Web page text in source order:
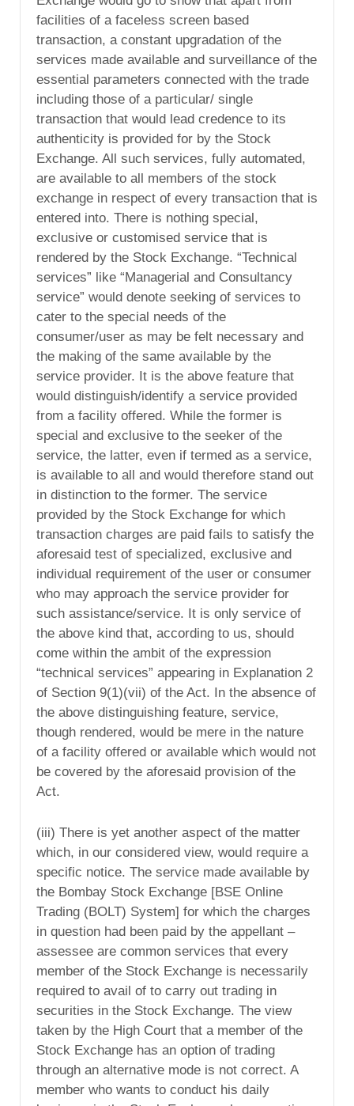
facilities of a faceless screen based
transaction, a constant upgradation of the
services made available and surveillance of the
essential parameters connected with the trade
including those of a particular/ single
transaction that would lead credence to its
authenticity is provided for by the Stock
Exchange. All such services, fully automated,
are available to all members of the stock
exchange in respect of every transaction that is
entered into. There is nothing special,
exclusive or customised service that is
rendered by the Stock Exchange. “Technical
services” like “Managerial and Consultancy
service” would denote seeking of services to
cater to the special needs of the
consumer/user as may be felt necessary and
the making of the same available by the
service provider. It is the above feature that
would distinguish/identify a service provided
from a facility offered. While the former is
special and exclusive to the seeker of the
service, the latter, even if termed as a service,
is available to all and would therefore stand out
in distinction to the former. The service
provided by the Stock Exchange for which
transaction charges are paid fails to satisfy the
aforesaid test of specialized, exclusive and
individual requirement of the user or consumer
who may approach the service provider for
such assistance/service. It is only service of
the above kind that, according to us, should
come within the ambit of the expression
“technical services” appearing in Explanation 2
of Section 9(1)(vii) of the Act. In the absence of
the above distinguishing feature, service,
though rendered, would be mere in the nature
of a facility offered or available which would not
be covered by the aforesaid provision of the
Act.
(iii) There is yet another aspect of the matter
which, in our considered view, would require a
specific notice. The service made available by
the Bombay Stock Exchange [BSE Online
Trading (BOLT) System] for which the charges
in question had been paid by the appellant –
assessee are common services that every
member of the Stock Exchange is necessarily
required to avail of to carry out trading in
securities in the Stock Exchange. The view
taken by the High Court that a member of the
Stock Exchange has an option of trading
through an alternative mode is not correct. A
member who wants to conduct his daily